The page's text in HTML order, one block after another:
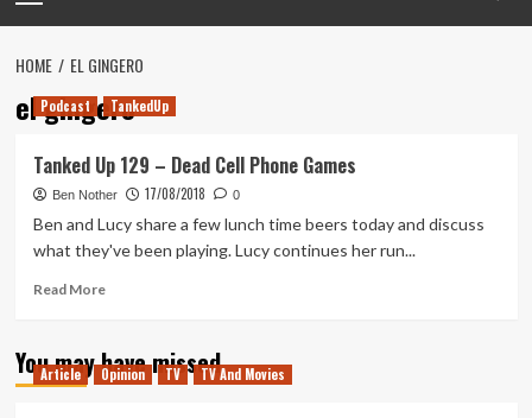
HOME EL GINGERO
el gingero
Podcast TankedUp
Tanked Up 129 – Dead Cell Phone Games
Ben Nother 17/08/2018 0
Ben and Lucy share a few lunch time beers today and discuss
what they've been playing. Lucy continues her run...
Read MoreRead
Tanked
Up
You may have missed
Article Opinion TV TV And Movies